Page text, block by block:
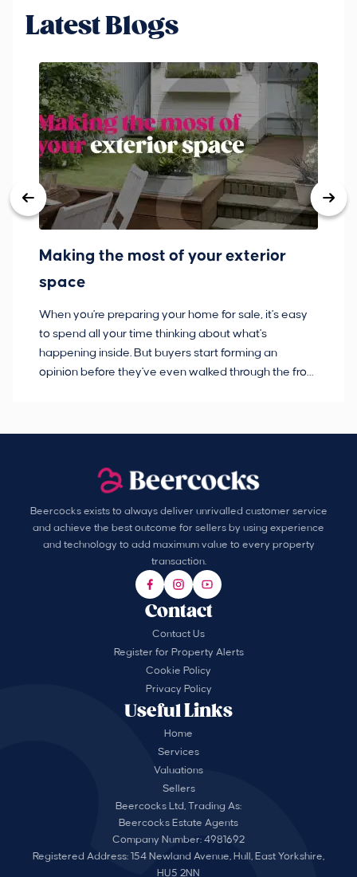
Latest Blogs
Making the most of your exterior
space
When you're preparing your home for sale, it's easy
to spend all your time thinking about what's
happening inside. But buyers start forming an
opinion before they've even walked through the front
Beercocks exists to always deliver unrivalled customer service
and achieve the best outcome for sellers by using experience
and technology to add maximum value to every property
transaction.
Useful Links
Home
Services
Valuations
Sellers
Contact
Contact Us
Register for Property Alerts
Cookie Policy
Privacy Policy
Beercocks Ltd, Trading As:
Beercocks Estate Agents
Company Number: 4981692
Registered Address: 154 Newland Avenue, Hull, East Yorkshire,
HU5 2NN